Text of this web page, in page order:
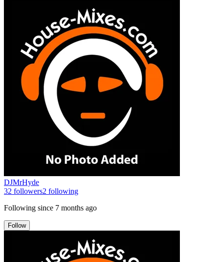
DJMrHyde
32 followers2 following
Following since 7 months ago
Follow